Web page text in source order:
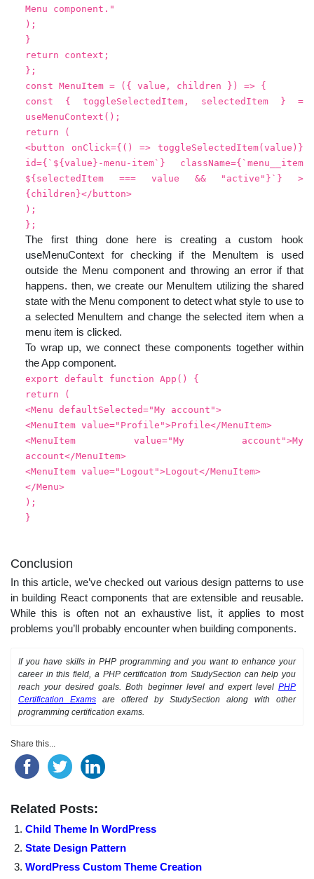
Menu component."
);
}
return context;
};
const MenuItem = ({ value, children }) => {
const { toggleSelectedItem, selectedItem } =
useMenuContext();
return (
<button onClick={() => toggleSelectedItem(value)}
id={`${value}-menu-item`} className={`menu__item
${selectedItem === value && "active"}`} >
{children}</button>
);
};
The first thing done here is creating a custom hook
useMenuContext for checking if the MenuItem is used
outside the Menu component and throwing an error if that
happens. then, we create our MenuItem utilizing the shared
state with the Menu component to detect what style to use to
a selected MenuItem and change the selected item when a
menu item is clicked.
To wrap up, we connect these components together within
the App component.
export default function App() {
return (
<Menu defaultSelected="My account">
<MenuItem value="Profile">Profile</MenuItem>
<MenuItem value="My account">My
account</MenuItem>
<MenuItem value="Logout">Logout</MenuItem>
</Menu>
);
}
Conclusion
In this article, we’ve checked out various design patterns to use
in building React components that are extensible and reusable.
While this is often not an exhaustive list, it applies to most
problems you’ll probably encounter when building components.
If you have skills in PHP programming and you want to enhance your
career in this field, a PHP certification from StudySection can help you
reach your desired goals. Both beginner level and expert level PHP
Certification Exams are offered by StudySection along with other
programming certification exams.
Share this...
Related Posts:
Child Theme In WordPress
State Design Pattern
WordPress Custom Theme Creation